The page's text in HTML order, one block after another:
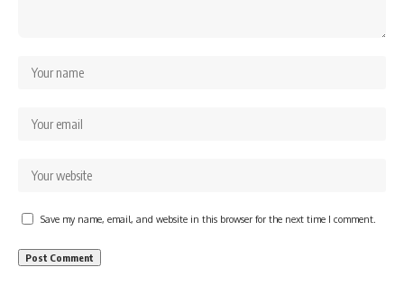
Save my name, email, and website in this browser for the next time I comment.